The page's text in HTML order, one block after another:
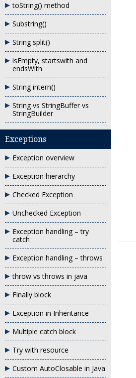
toString() method
Substring()
String split()
isEmpty, startswith and
endsWith
String intern()
String vs StringBuffer vs
StringBuilder
Exceptions
Exception overview
Exception hierarchy
Checked Exception
Unchecked Exception
Exception handling – try
catch
Exception handling – throws
throw vs throws in java
Finally block
Exception in Inheritance
Multiple catch block
Try with resource
Custom AutoClosable in Java